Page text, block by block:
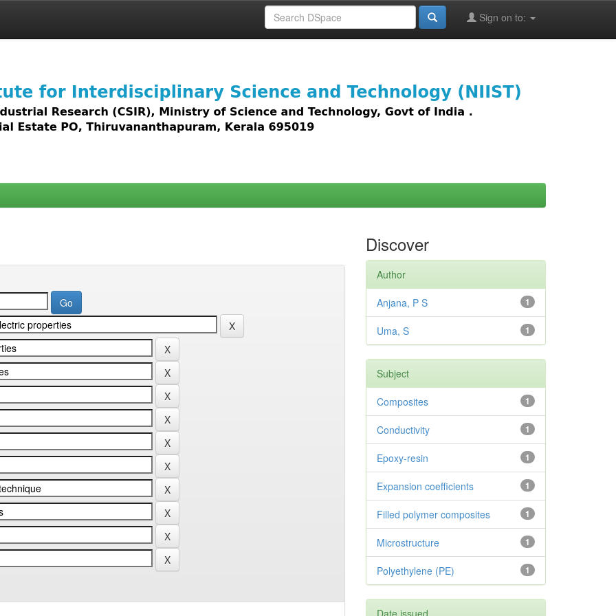
Sign on to:
access to all types of digital content including text, images,
Discover
Author
1
Anjana, P S
1
Uma, S
Subject
1
Composites
1
Conductivity
1
Epoxy-resin
1
Expansion coefficients
1
Filled polymer composites
1
Microstructure
1
Polyethylene (PE)
Date issued